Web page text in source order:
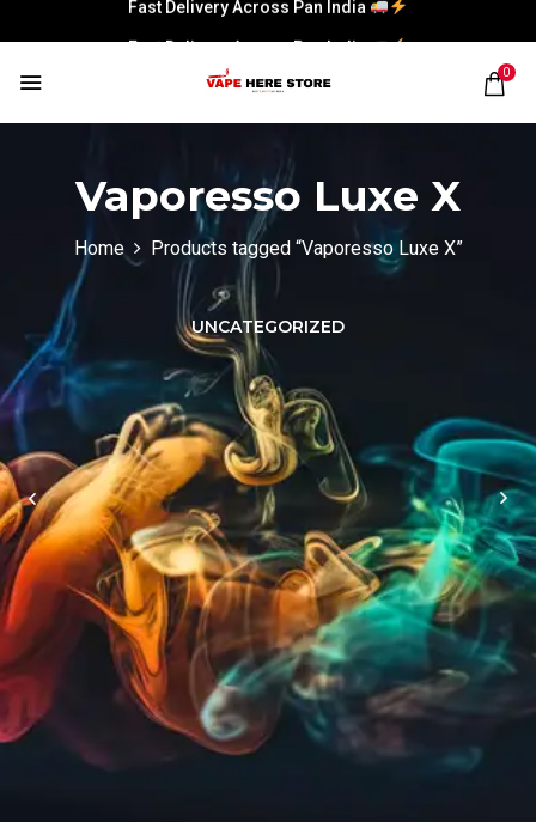
Fast Delivery Across Pan India
0
Vaporesso Luxe X
Home Products tagged “Vaporesso Luxe X”
UNCATEGORIZED